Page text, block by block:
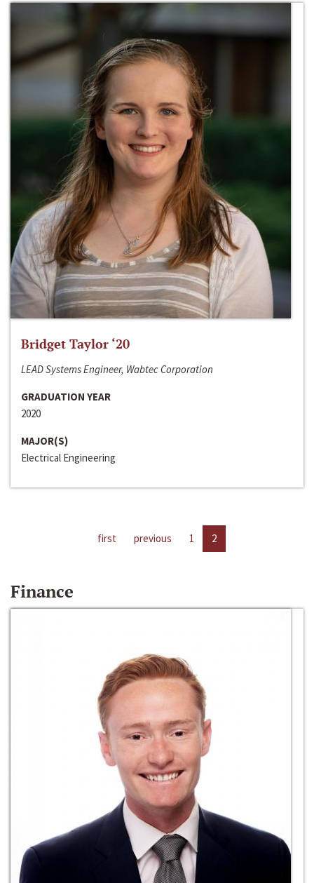
Bridget Taylor ‘20
LEAD Systems Engineer, Wabtec Corporation
GRADUATION YEAR
2020
MAJOR(S)
Electrical Engineering
first previous 1 2
Finance